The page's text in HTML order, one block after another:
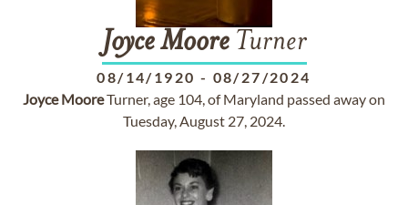
Joyce MooreTurner
08/14/1920 - 08/27/2024
Joyce MooreTurner, age 104, of Maryland passed away on
Tuesday, August 27, 2024.